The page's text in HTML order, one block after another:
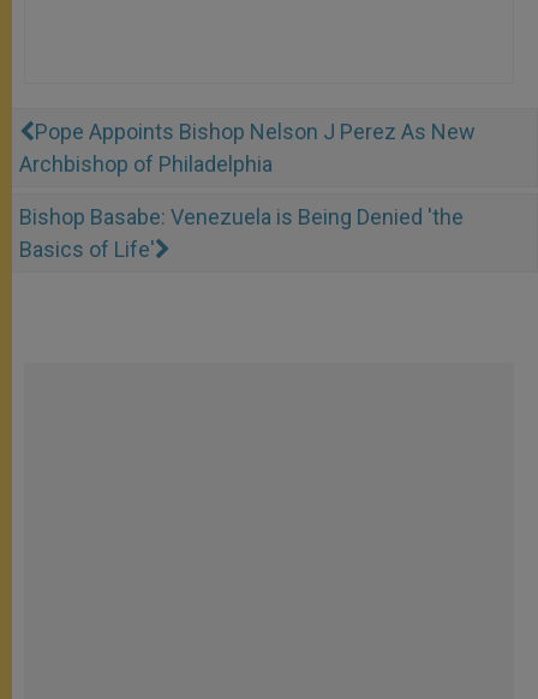
Pope Appoints Bishop Nelson J Perez As New
Archbishop of Philadelphia
Bishop Basabe: Venezuela is Being Denied 'the
Basics of Life'